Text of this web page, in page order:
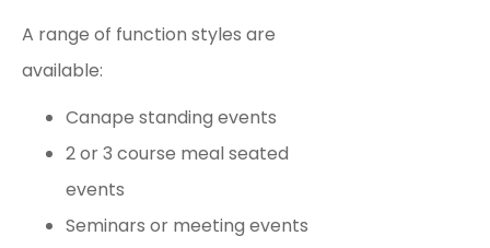
A range of function styles are
available:
Canape standing events
2 or 3 course meal seated
events
Seminars or meeting events